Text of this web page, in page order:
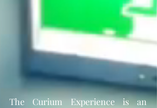
The Curium Experience is an